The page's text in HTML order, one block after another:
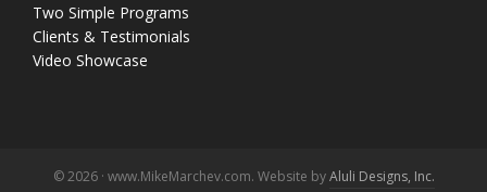
Two Simple Programs
Clients & Testimonials
Video Showcase
© 2026 · www.MikeMarchev.com. Website byAluli Designs, Inc.